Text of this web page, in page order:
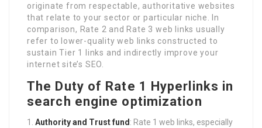
originate from respectable, authoritative websites
that relate to your sector or particular niche. In
comparison, Rate 2 and Rate 3 web links usually
refer to lower-quality web links constructed to
sustain Tier 1 links and indirectly improve your
internet site’s SEO.
The Duty of Rate 1 Hyperlinks in
search engine optimization
Authority and Trust fund : Rate 1 web links, especially